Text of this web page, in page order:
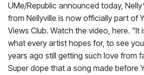
UMe/Republic announced today,
from Nellyville is now officially part of
Views Club. Watch the video, here. “It
what every artist hopes for, to see
years ago still getting such love from
Super dope that a song made before